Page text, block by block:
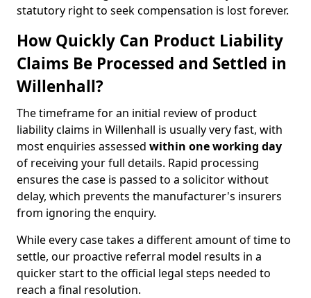
statutory right to seek compensation is lost forever.
How Quickly Can Product Liability
Claims Be Processed and Settled in
Willenhall?
The timeframe for an initial review of product
liability claims in Willenhall is usually very fast, with
most enquiries assessed within one working day
of receiving your full details. Rapid processing
ensures the case is passed to a solicitor without
delay, which prevents the manufacturer's insurers
from ignoring the enquiry.
While every case takes a different amount of time to
settle, our proactive referral model results in a
quicker start to the official legal steps needed to
reach a final resolution.